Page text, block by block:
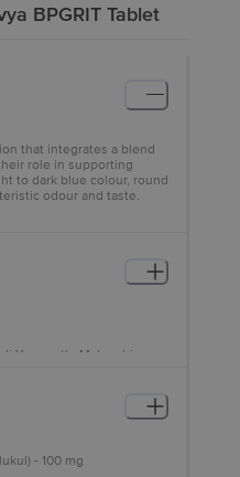
BPGRIT Tablet
that integrates a blend
role in supporting
to dark blue colour, round
odour and taste.
Yogpeeth, Maharshi
Uttarakhand,India
- 100 mg